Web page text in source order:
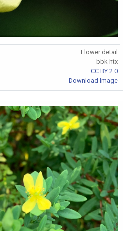
Flower detail
bbk-htx
CC BY 2.0
Download Image